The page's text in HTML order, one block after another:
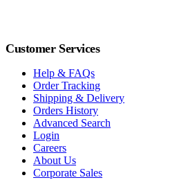
Customer Services
Help & FAQs
Order Tracking
Shipping & Delivery
Orders History
Advanced Search
Login
Careers
About Us
Corporate Sales